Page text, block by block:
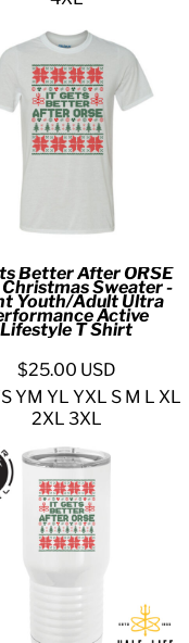
Better After ORSE
Christmas Sweater -
Youth/Adult Ultra
Active
Lifestyle T Shirt
$25.00 USD
YM YL YXL S M L XL
2XL 3XL